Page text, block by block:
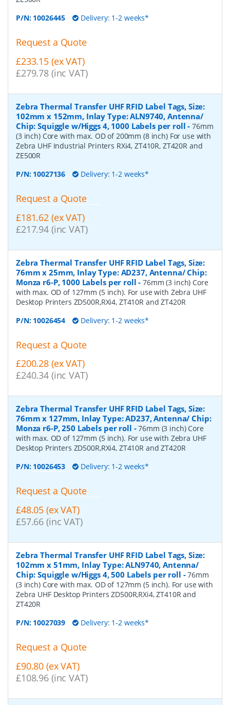
P/N: 10026445 Delivery: 1-2 weeks*
Request a Quote
£233.15 (ex VAT)
£279.78 (inc VAT)
Zebra Thermal Transfer UHF RFID Label Tags, Size:
102mm x 152mm, Inlay Type: ALN9740, Antenna/
Chip: Squiggle w/Higgs 4, 1000 Labels per roll -76mm
(3 inch) Core with max. OD of 200mm (8 inch) For use with
Zebra UHF Industrial Printers RXi4, ZT410R, ZT420R and
ZE500R
P/N: 10027136 Delivery: 1-2 weeks*
Request a Quote
£181.62 (ex VAT)
£217.94 (inc VAT)
Zebra Thermal Transfer UHF RFID Label Tags, Size:
76mm x 25mm, Inlay Type: AD237, Antenna/ Chip:
Monza r6-P, 1000 Labels per roll -76mm (3 inch) Core
with max. OD of 127mm (5 inch). For use with Zebra UHF
Desktop Printers ZD500R,RXi4, ZT410R and ZT420R
P/N: 10026454 Delivery: 1-2 weeks*
Request a Quote
£200.28 (ex VAT)
£240.34 (inc VAT)
Zebra Thermal Transfer UHF RFID Label Tags, Size:
76mm x 127mm, Inlay Type: AD237, Antenna/ Chip:
Monza r6-P, 250 Labels per roll -76mm (3 inch) Core
with max. OD of 127mm (5 inch). For use with Zebra UHF
Desktop Printers ZD500R,RXi4, ZT410R and ZT420R
P/N: 10026453 Delivery: 1-2 weeks*
Request a Quote
£48.05 (ex VAT)
£57.66 (inc VAT)
Zebra Thermal Transfer UHF RFID Label Tags, Size:
102mm x 51mm, Inlay Type: ALN9740, Antenna/
Chip: Squiggle w/Higgs 4, 500 Labels per roll -76mm
(3 inch) Core with max. OD of 127mm (5 inch). For use with
Zebra UHF Desktop Printers ZD500R,RXi4, ZT410R and
ZT420R
P/N: 10027039 Delivery: 1-2 weeks*
Request a Quote
£90.80 (ex VAT)
£108.96 (inc VAT)